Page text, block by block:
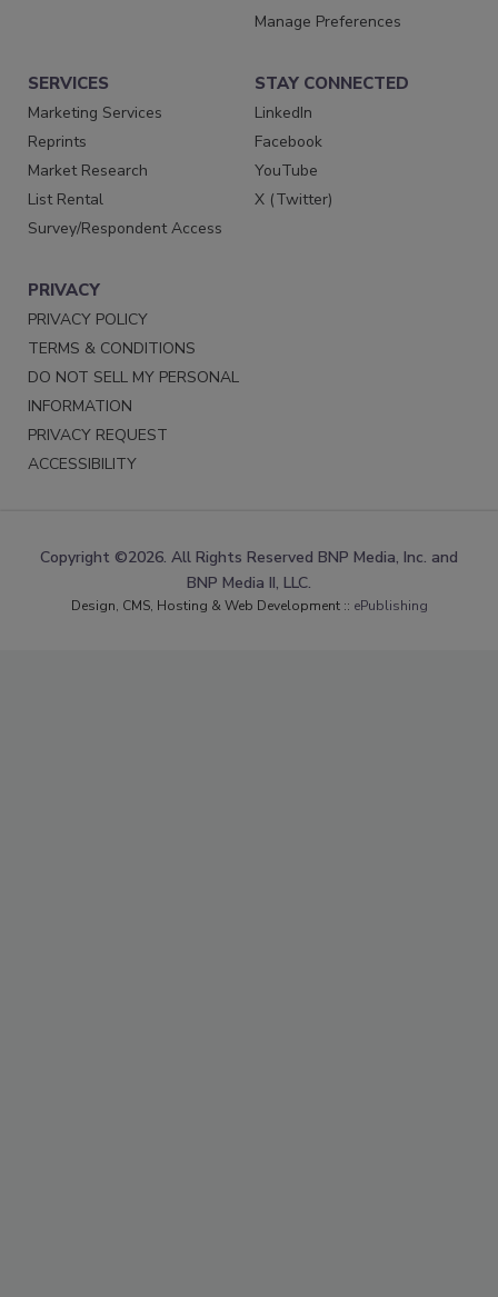
Manage Preferences
SERVICES
Marketing Services
Reprints
Market Research
List Rental
Survey/Respondent Access
STAY CONNECTED
LinkedIn
Facebook
YouTube
X (Twitter)
PRIVACY
PRIVACY POLICY
TERMS & CONDITIONS
DO NOT SELL MY PERSONAL
INFORMATION
PRIVACY REQUEST
ACCESSIBILITY
Copyright ©2026. All Rights Reserved BNP Media, Inc. and
BNP Media II, LLC.
Design, CMS, Hosting & Web Development :: ePublishing